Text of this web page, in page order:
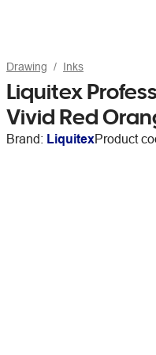
Drawing Inks
Liquitex
Vivid Red
Brand: LiquitexProduct